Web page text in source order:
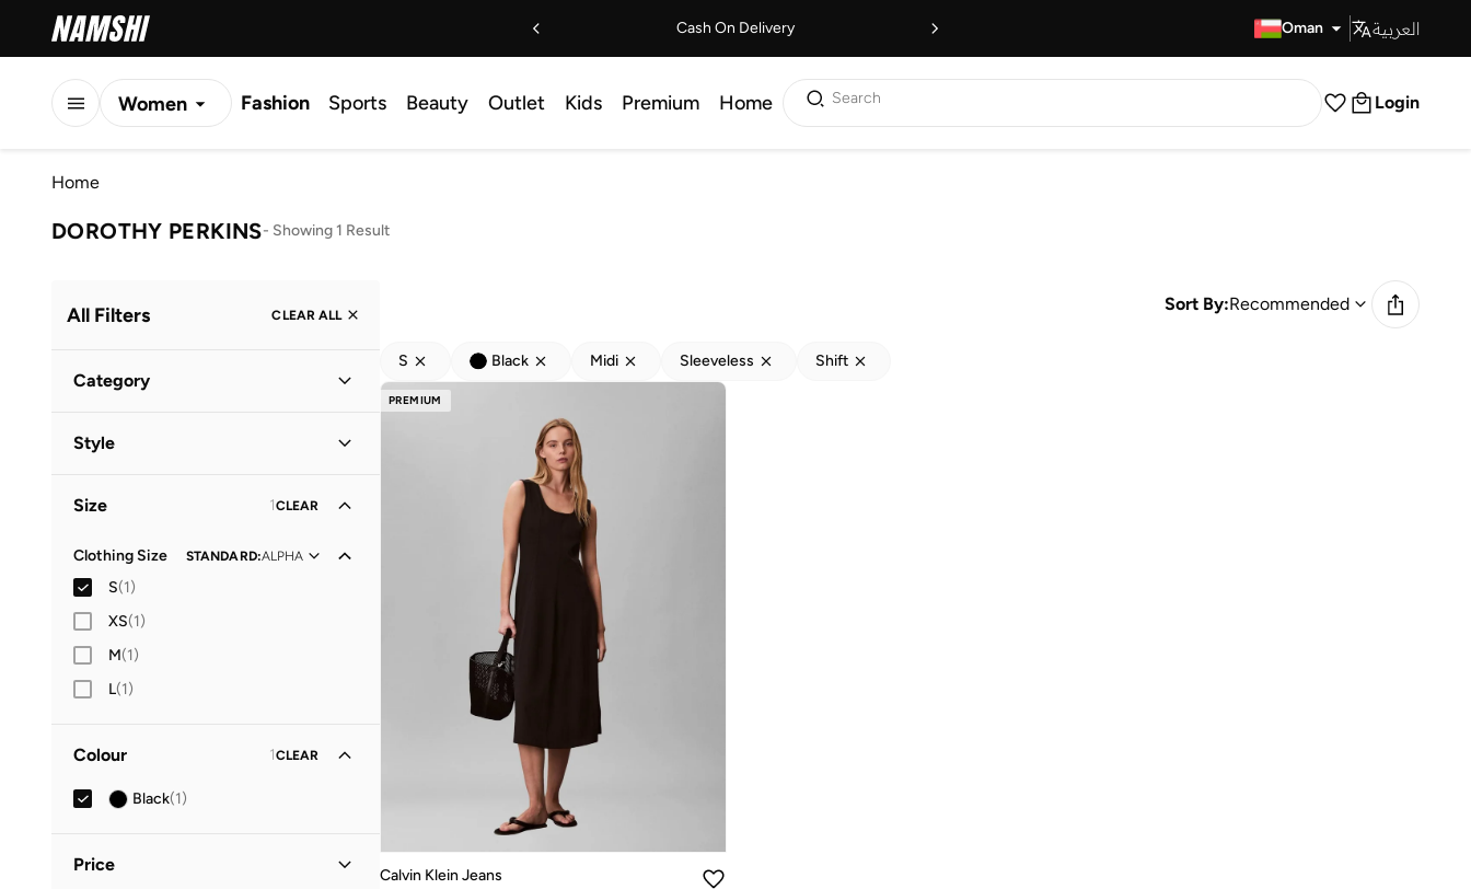
Cash On Delivery Oman العربية
Women Fashion Sports Beauty Outlet Kids Premium Home Search Login
Home
DOROTHY PERKINS- Showing 1 Result
All Filters CLEAR ALL
Category
Style
Size 1CLEAR
Clothing Size STANDARD:ALPHA
S(1)
XS(1)
M(1)
L(1)
Colour 1CLEAR
Black(1)
Price
Sort By:Recommended
S Black Midi Sleeveless Shift
PREMIUM
Calvin Klein Jeans